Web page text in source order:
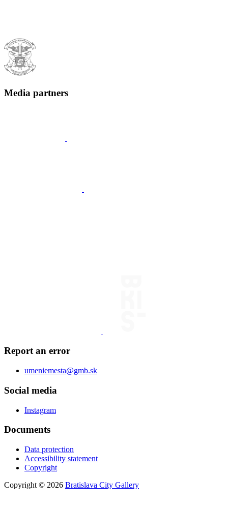
Media partners
Report an error
umeniemesta@gmb.sk
Social media
Instagram
Documents
Data protection
Accessibility statement
Copyright
Copyright © 2026 Bratislava City Gallery